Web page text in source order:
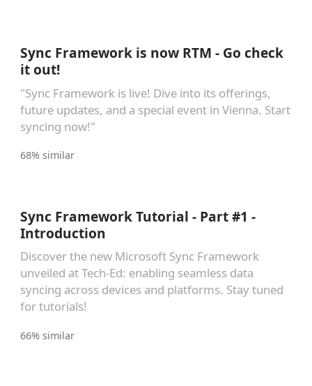
Sync Framework is now RTM - Go check
it out!
"Sync Framework is live! Dive into its offerings,
future updates, and a special event in Vienna. Start
syncing now!"
68% similar
Sync Framework Tutorial - Part #1 -
Introduction
Discover the new Microsoft Sync Framework
unveiled at Tech-Ed: enabling seamless data
syncing across devices and platforms. Stay tuned
for tutorials!
66% similar